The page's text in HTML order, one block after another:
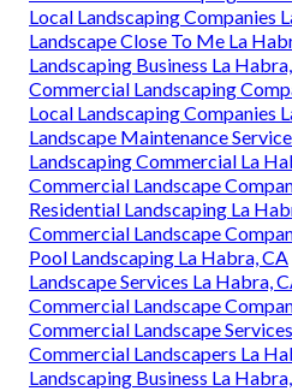
Local Landscaping Companies
Landscape Close To Me La
Landscaping Business La
Commercial Landscaping
Local Landscaping Companies
Landscape Maintenance
Landscaping Commercial La
Commercial Landscape
Residential Landscaping La
Commercial Landscape
Pool Landscaping La Habra, CA
Landscape Services La Habra,
Commercial Landscape
Commercial Landscape
Commercial Landscapers La
Landscaping Business La